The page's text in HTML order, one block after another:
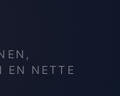
EN NETTE